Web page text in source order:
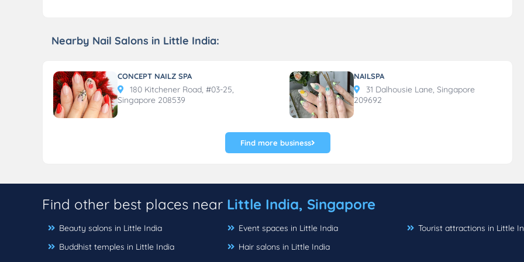
Nearby Nail Salons in Little India:
CONCEPT NAILZ SPA
180 Kitchener Road, #03-25,
Singapore 208539
NAILSPA
31 Dalhousie Lane, Singapore
209692
Find more business
Find other best places near Little India, Singapore
Beauty salons in Little India
Buddhist temples in Little India
Event spaces in Little India
Hair salons in Little India
Tourist attractions in Little